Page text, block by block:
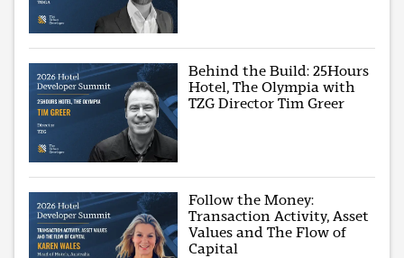
Behind the Build: 25Hours
Hotel, The Olympia with
TZG Director Tim Greer
Follow the Money:
Transaction Activity, Asset
Values and The Flow of
Capital